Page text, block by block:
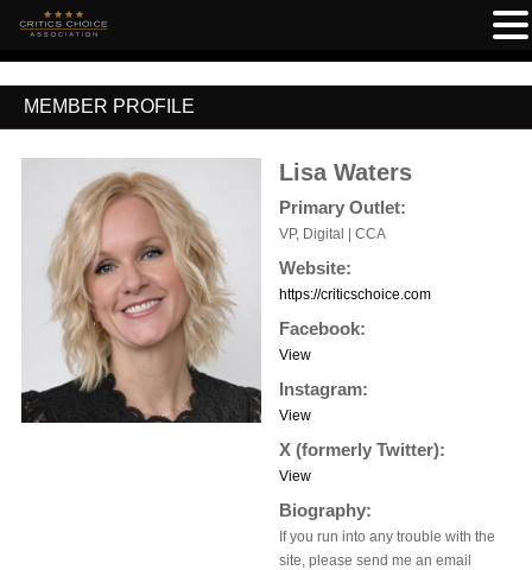
MEMBER PROFILE
Lisa Waters
Primary Outlet:
VP, Digital | CCA
Website:
https://criticschoice.com
Facebook:
View
Instagram:
View
X (formerly Twitter):
View
Biography:
If you run into any trouble with the
site, please send me an email